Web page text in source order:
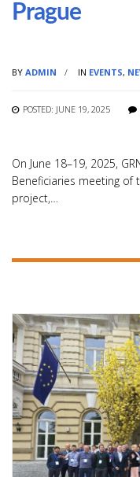
Prague
BY ADMIN IN EVENTS,
POSTED: JUNE 19, 2025
On June 18–19, 2025,
Beneficiaries meeting of
project,…